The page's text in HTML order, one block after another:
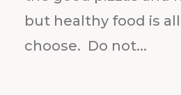
but healthy food is
choose. Do not...